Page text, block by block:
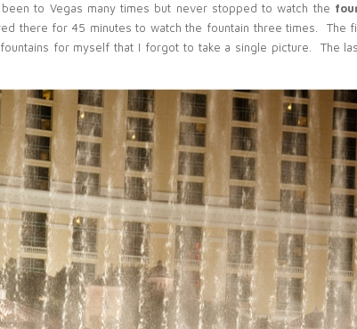
been to Vegas many times but never stopped to watch the
there for 45 minutes to watch the fountain three times. The
for myself that I forgot to take a single picture. The